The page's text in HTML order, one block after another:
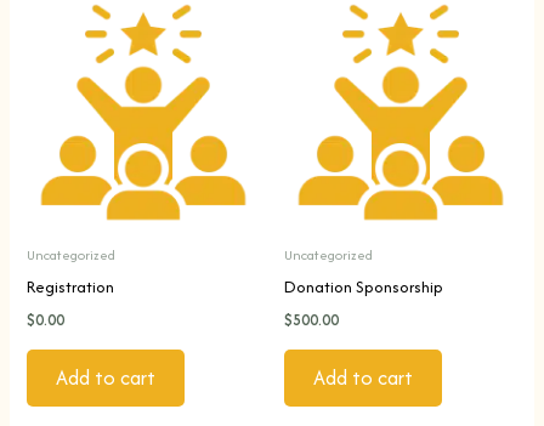
Uncategorized
Registration
$0.00
Add to cart
Uncategorized
Donation Sponsorship
$500.00
Add to cart